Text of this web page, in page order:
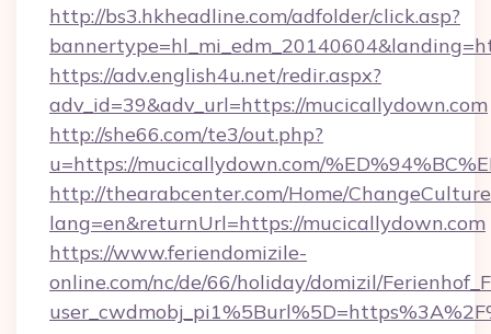
http://bs3.hkheadline.com/adfolder/click.asp?
https://adv.english4u.net/redir.aspx?
adv_id=39&adv_url=https://mucicallydown.com
http://she66.com/te3/out.php?
u=https://mucicallydown.com/
http://thearabcenter.com/Home/
lang=en&returnUrl=https://mucicallydown.com
https://www.feriendomizile-
online.com/nc/de/66/holiday/domizil/